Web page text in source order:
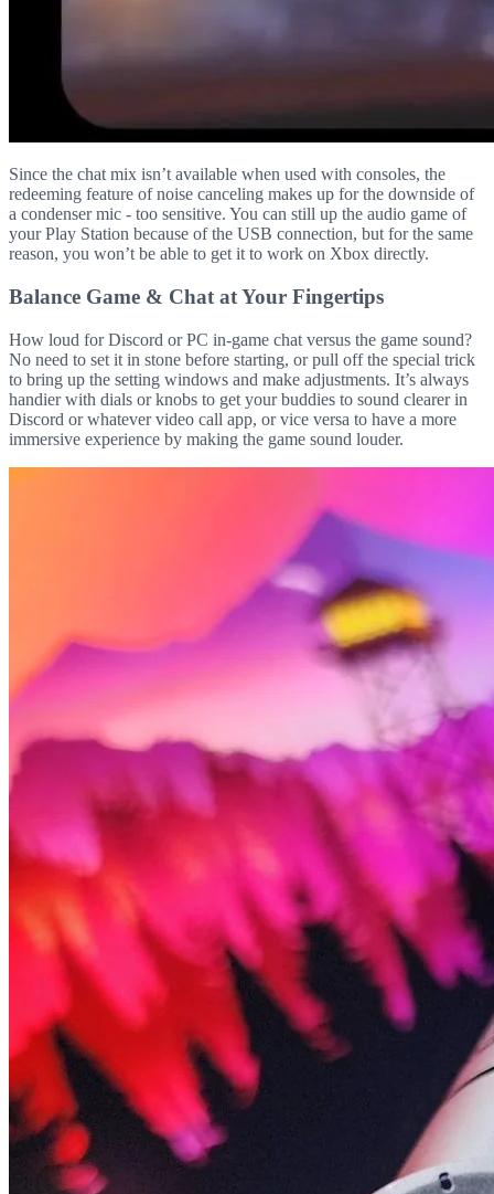
Since the chat mix isn’t available when used with consoles, the
redeeming feature of noise canceling makes up for the downside of
a condenser mic - too sensitive. You can still up the audio game of
your Play Station because of the USB connection, but for the same
reason, you won’t be able to get it to work on Xbox directly.
Balance Game & Chat at Your Fingertips
How loud for Discord or PC in-game chat versus the game sound?
No need to set it in stone before starting, or pull off the special trick
to bring up the setting windows and make adjustments. It’s always
handier with dials or knobs to get your buddies to sound clearer in
Discord or whatever video call app, or vice versa to have a more
immersive experience by making the game sound louder.